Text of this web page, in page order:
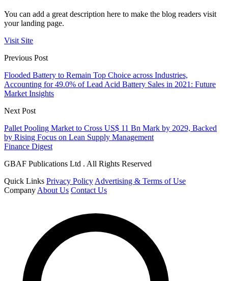
You can add a great description here to make the blog readers visit
your landing page.
Visit Site
Previous Post
Flooded Battery to Remain Top Choice across Industries,
Accounting for 49.0% of Lead Acid Battery Sales in 2021: Future
Market Insights
Next Post
Pallet Pooling Market to Cross US$ 11 Bn Mark by 2029, Backed
by Rising Focus on Lean Supply Management
Finance Digest
GBAF Publications Ltd . All Rights Reserved
Quick Links Privacy Policy Advertising & Terms of Use
Company About Us Contact Us